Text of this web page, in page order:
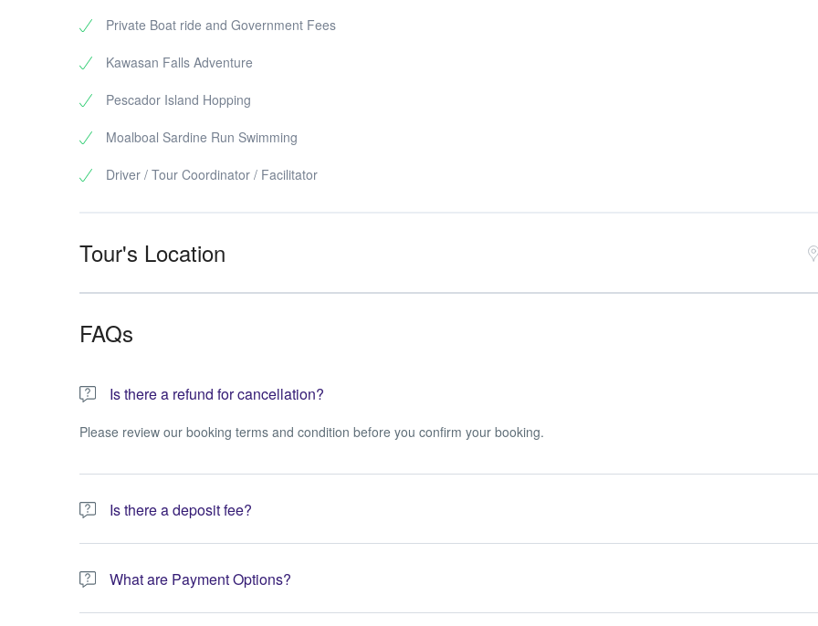
Private Boat ride and Government Fees
Kawasan Falls Adventure
Pescador Island Hopping
Moalboal Sardine Run Swimming
Driver / Tour Coordinator / Facilitator
Tour's Location
FAQs
Is there a refund for cancellation?
Please review our booking terms and condition before you confirm your booking.
Is there a deposit fee?
A 10% non-refundable deposit is required to process your booking.
What are Payment Options?
You have the option to pay the full amount or pay the required deposit at the time of your booking.